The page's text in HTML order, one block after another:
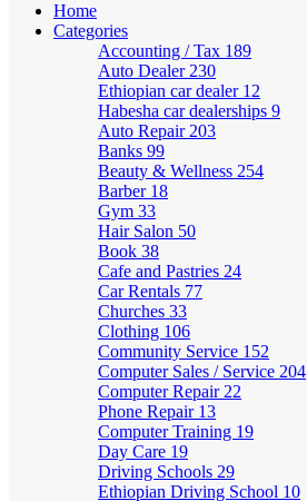
Home
Categories
Accounting / Tax 189
Auto Dealer 230
Ethiopian car dealer 12
Habesha car dealerships 9
Auto Repair 203
Banks 99
Beauty & Wellness 254
Barber 18
Gym 33
Hair Salon 50
Book 38
Cafe and Pastries 24
Car Rentals 77
Churches 33
Clothing 106
Community Service 152
Computer Sales / Service 204
Computer Repair 22
Phone Repair 13
Computer Training 19
Day Care 19
Driving Schools 29
Ethiopian Driving School 10